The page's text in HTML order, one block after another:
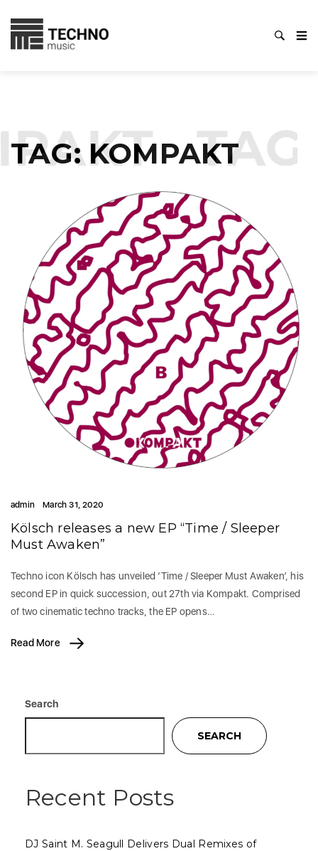
TAG:KOMPAKT
admin March 31, 2020
Kölsch releases a new EP “Time / Sleeper
Must Awaken”
Techno icon Kölsch has unveiled ‘Time / Sleeper Must Awaken’, his
second EP in quick succession, out 27th via Kompakt. Comprised
of two cinematic techno tracks, the EP opens…
Read More
Search
SEARCH
Recent Posts
DJ Saint M. Seagull Delivers Dual Remixes of